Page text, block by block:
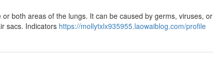
both areas of the lungs. It can be caused by germs, viruses, or
sacs. Indicators https://mollytxlx935955.laowaiblog.com/profile